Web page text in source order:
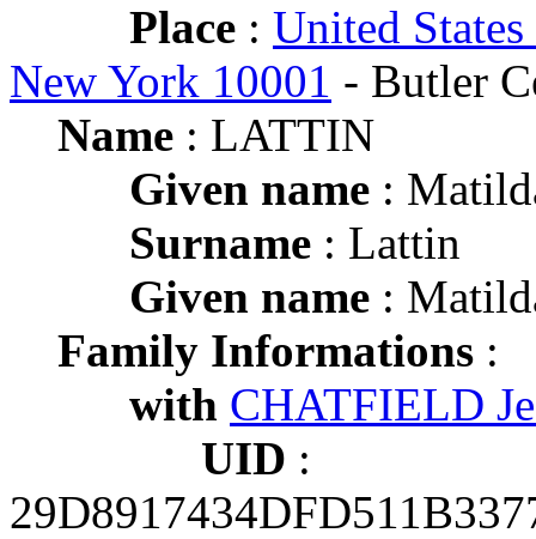
Place : United
New York 10001 - Butler
Name : LATTIN
Given name :
Surname : Lattin
Given name :
Family Informations :
with CHATFIELD
UID :